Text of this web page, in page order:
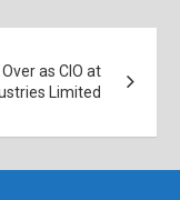
as CIO at
Limited